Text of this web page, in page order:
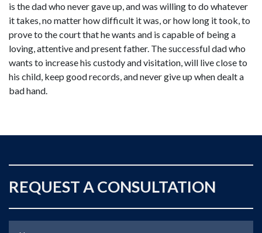
is the dad who never gave up, and was willing to do whatever
it takes, no matter how difficult it was, or how long it took, to
prove to the court that he wants and is capable of being a
loving, attentive and present father. The successful dad who
wants to increase his custody and visitation, will live close to
his child, keep good records, and never give up when dealt a
bad hand.
REQUEST A CONSULTATION